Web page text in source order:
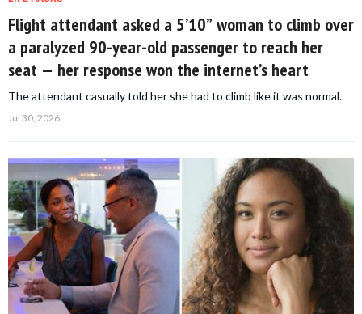
Flight attendant asked a 5’10” woman to climb over
a paralyzed 90-year-old passenger to reach her
seat — her response won the internet’s heart
The attendant casually told her she had to climb like it was normal.
Jul 30, 2026